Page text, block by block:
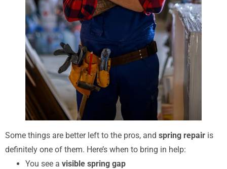
Some things are better left to the pros, and spring repair is
definitely one of them. Here’s when to bring in help:
You see a visible spring gap